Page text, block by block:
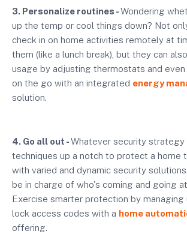
3. Personalize routines -Wondering
up the temp or cool things down? Not
check in on home activities remotely at
them (like a lunch break), but they can
usage by adjusting thermostats and
on the go with an integrated energy
solution.
4. Go all out -Whatever security strategy
techniques up a notch to protect a home
with varied and dynamic security
be in charge of who's coming and going
Exercise smarter protection by managing
lock access codes with a home
offering.